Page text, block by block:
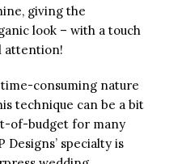
giving the
look – with a touch
attention!
consuming nature
technique can be a bit
of-budget for many
Designs’ specialty is